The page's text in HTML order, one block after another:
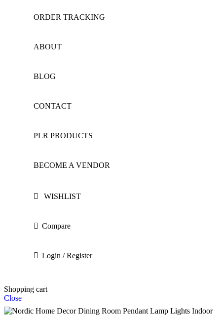
ORDER TRACKING
ABOUT
BLOG
CONTACT
PLR PRODUCTS
BECOME A VENDOR
WISHLIST
Compare
Login / Register
Shopping cart
Close